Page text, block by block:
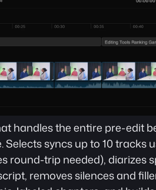
handles the entire pre-edit
syncs up to 10 tracks
round-trip needed), diarizes
removes silences and